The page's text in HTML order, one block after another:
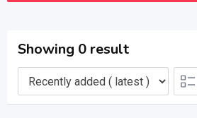
Showing 0 result